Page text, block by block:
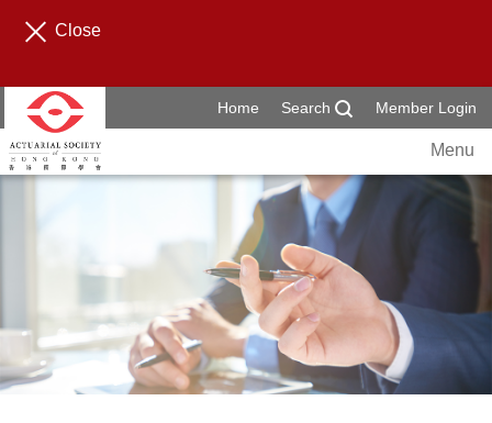
Close
Home Search Member Login
Menu